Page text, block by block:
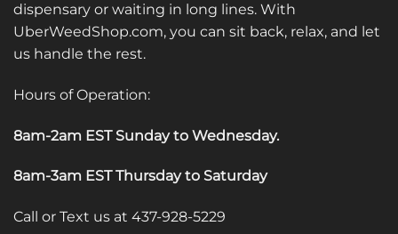
dispensary or waiting in long lines. With
UberWeedShop.com, you can sit back, relax, and let
us handle the rest.
Hours of Operation:
8am-2am EST Sunday to Wednesday.
8am-3am EST Thursday to Saturday
Call or Text us at 437-928-5229